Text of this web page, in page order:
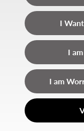
I
I
I am